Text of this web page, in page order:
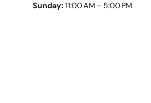
Sunday:11:00 AM – 5:00 PM